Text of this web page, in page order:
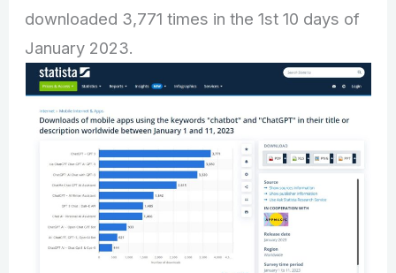
downloaded 3,771 times in the 1st 10 days of
January 2023.